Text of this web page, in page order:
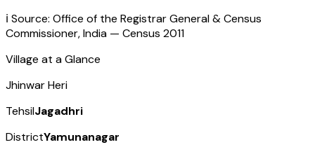
ℹ️ Source: Office of the Registrar General & Census
Commissioner, India — Census 2011
Village at a Glance
Jhinwar Heri
TehsilJagadhri
DistrictYamunanagar